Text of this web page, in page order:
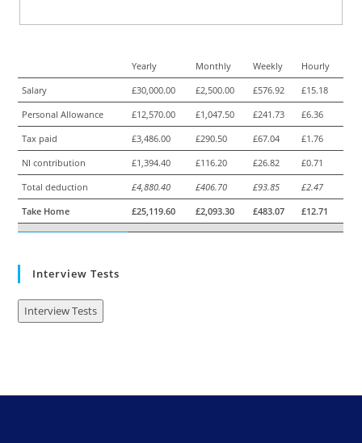
Yearly Monthly Weekly
Hourly
Salary
£30,000.00 £2,500.00 £576.92
£15.18
Personal Allowance
£12,570.00 £1,047.50 £241.73
£6.36
Tax paid
£3,486.00 £290.50 £67.04
£1.76
NI contribution
£1,394.40 £116.20 £26.82
£0.71
Total deduction
£4,880.40 £406.70 £93.85
£2.47
Take Home
£25,119.60 £2,093.30 £483.07 £12.71
Interview Tests
Interview Tests